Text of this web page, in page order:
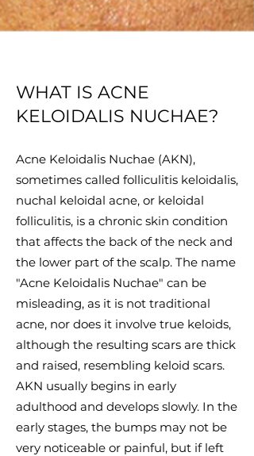
WHAT IS ACNE
KELOIDALIS NUCHAE?
Acne Keloidalis Nuchae (AKN),
sometimes called folliculitis keloidalis,
nuchal keloidal acne, or keloidal
folliculitis, is a chronic skin condition
that affects the back of the neck and
the lower part of the scalp. The name
"Acne Keloidalis Nuchae" can be
misleading, as it is not traditional
acne, nor does it involve true keloids,
although the resulting scars are thick
and raised, resembling keloid scars.
AKN usually begins in early
adulthood and develops slowly. In the
early stages, the bumps may not be
very noticeable or painful, but if left